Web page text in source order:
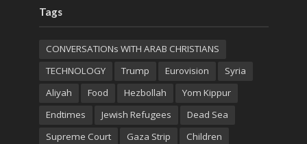
Tags
CONVERSATIONs WITH ARAB CHRISTIANS
TECHNOLOGY
Trump Eurovision
Syria
Aliyah
Food Hezbollah
Yom Kippur
Endtimes
Jewish Refugees
Dead Sea
Supreme Court
Gaza Strip
Children